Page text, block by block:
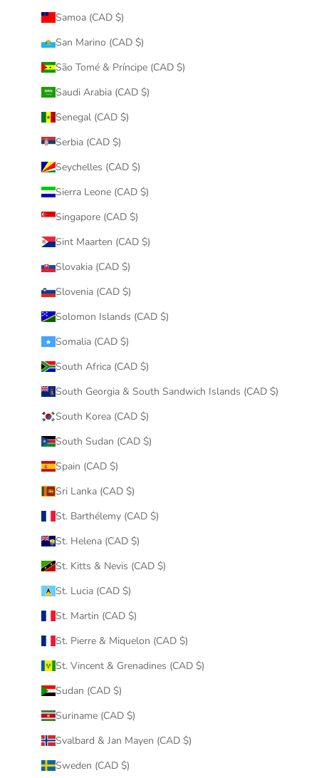
Samoa (CAD $)
San Marino (CAD $)
São Tomé & Príncipe (CAD $)
Saudi Arabia (CAD $)
Senegal (CAD $)
Serbia (CAD $)
Seychelles (CAD $)
Sierra Leone (CAD $)
Singapore (CAD $)
Sint Maarten (CAD $)
Slovakia (CAD $)
Slovenia (CAD $)
Solomon Islands (CAD $)
Somalia (CAD $)
South Africa (CAD $)
South Georgia & South Sandwich Islands (CAD $)
South Korea (CAD $)
South Sudan (CAD $)
Spain (CAD $)
Sri Lanka (CAD $)
St. Barthélemy (CAD $)
St. Helena (CAD $)
St. Kitts & Nevis (CAD $)
St. Lucia (CAD $)
St. Martin (CAD $)
St. Pierre & Miquelon (CAD $)
St. Vincent & Grenadines (CAD $)
Sudan (CAD $)
Suriname (CAD $)
Svalbard & Jan Mayen (CAD $)
Sweden (CAD $)